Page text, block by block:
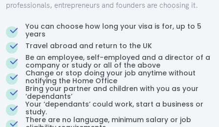
professionals, entrepreneurs and founders are choosing it.
You can choose how long your visa is for, up to 5
years
Travel abroad and return to the UK
Be an employee, self-employed and a director of a
company or study or all of the above
Change or stop doing your job anytime without
notifying the Home Office
Bring your partner and children with you as your
‘dependants’
Your ‘dependants’ could work, start a business or
study.
There are no language, minimum salary or job